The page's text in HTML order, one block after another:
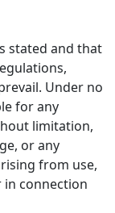
stated and that
Under no
for any
limitation,
or any
from use,
in connection